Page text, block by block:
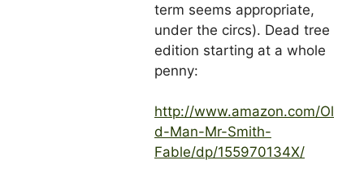
term seems appropriate,
under the circs). Dead tree
edition starting at a whole
penny:
http://www.amazon.com/Ol
d-Man-Mr-Smith-
Fable/dp/155970134X/